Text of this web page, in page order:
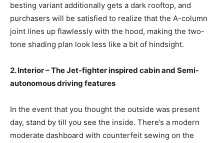
besting variant additionally gets a dark rooftop, and
purchasers will be satisfied to realize that the A-column
joint lines up flawlessly with the hood, making the two-
tone shading plan look less like a bit of hindsight.
2. Interior – The Jet-fighter inspired cabin and Semi-
autonomous driving features
In the event that you thought the outside was present
day, stand by till you see the inside. There’s a modern
moderate dashboard with counterfeit sewing on the